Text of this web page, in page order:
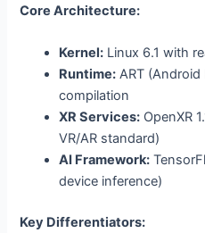
Core Architecture:
Kernel: Linux 6.1 with
Runtime: ART (Android
compilation
XR Services: OpenXR
VR/AR standard)
AI Framework:
device inference)
Key Differentiators: